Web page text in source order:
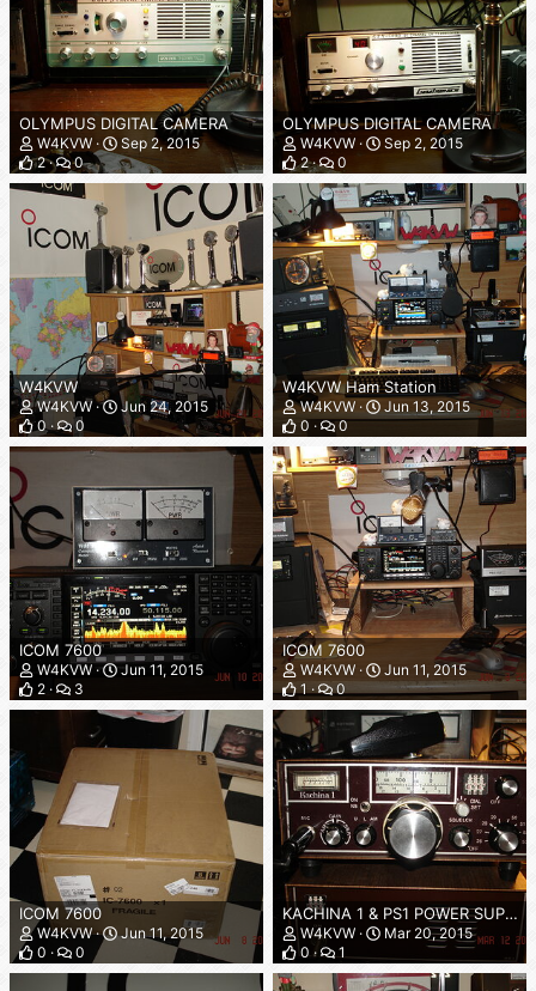
OLYMPUS DIGITAL CAMERA
W4KVW
Sep 2, 2015
2
0
OLYMPUS DIGITAL CAMERA
W4KVW
Sep 2, 2015
2
0
W4KVW
W4KVW
Jun 24, 2015
0
0
W4KVW Ham Station
W4KVW
Jun 13, 2015
0
0
ICOM 7600
W4KVW
Jun 11, 2015
2
3
ICOM 7600
W4KVW
Jun 11, 2015
1
0
ICOM 7600
W4KVW
Jun 11, 2015
0
0
KACHINA 1 & PS1 POWER SUPPLY
W4KVW
Mar 20, 2015
0
1